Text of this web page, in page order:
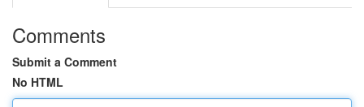
Comments
Submit a Comment
No HTML